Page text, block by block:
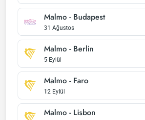
Malmo - Budapest
31 Ağustos
Malmo - Berlin
5 Eylül
Malmo - Faro
12 Eylül
Malmo - Lisbon